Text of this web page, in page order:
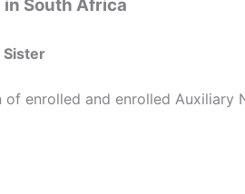
in South Africa
Sister
enrolled and enrolled Auxiliary